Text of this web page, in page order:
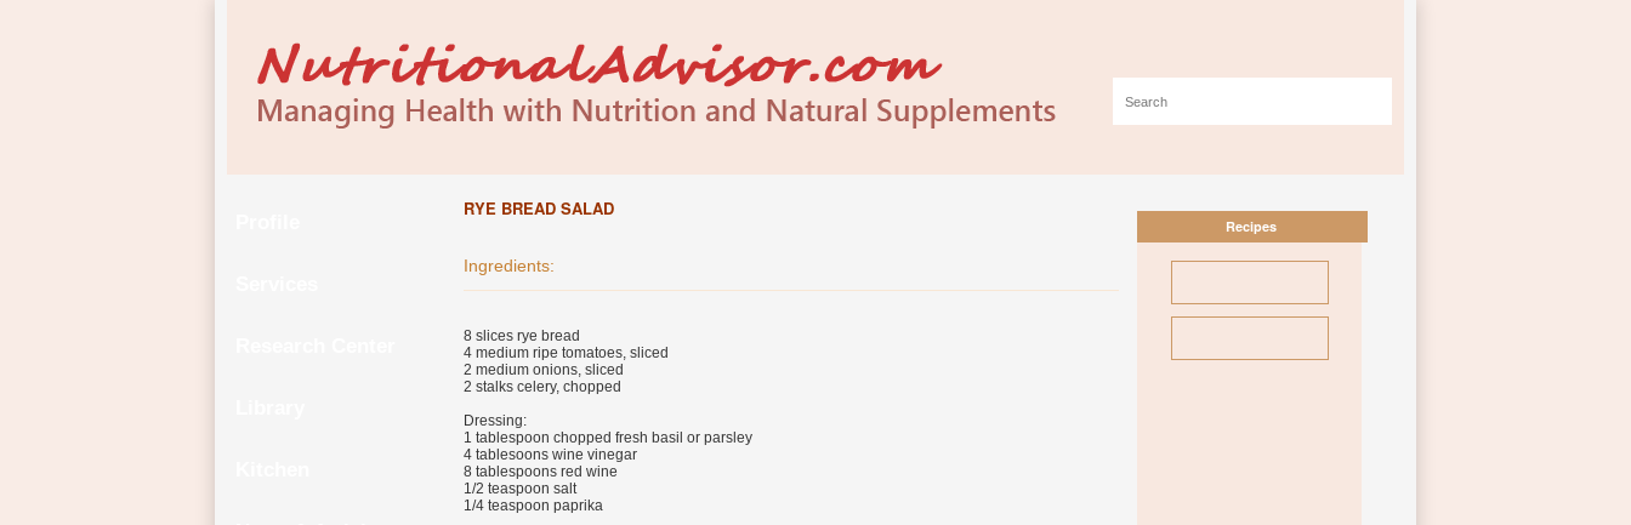
RYE BREAD SALAD
Ingredients:
8 slices rye bread
4 medium ripe tomatoes, sliced
2 medium onions, sliced
2 stalks celery, chopped
Dressing:
1 tablespoon chopped fresh basil or parsley
4 tablesoons wine vinegar
8 tablespoons red wine
1/2 teaspoon salt
1/4 teaspoon paprika
Recipes